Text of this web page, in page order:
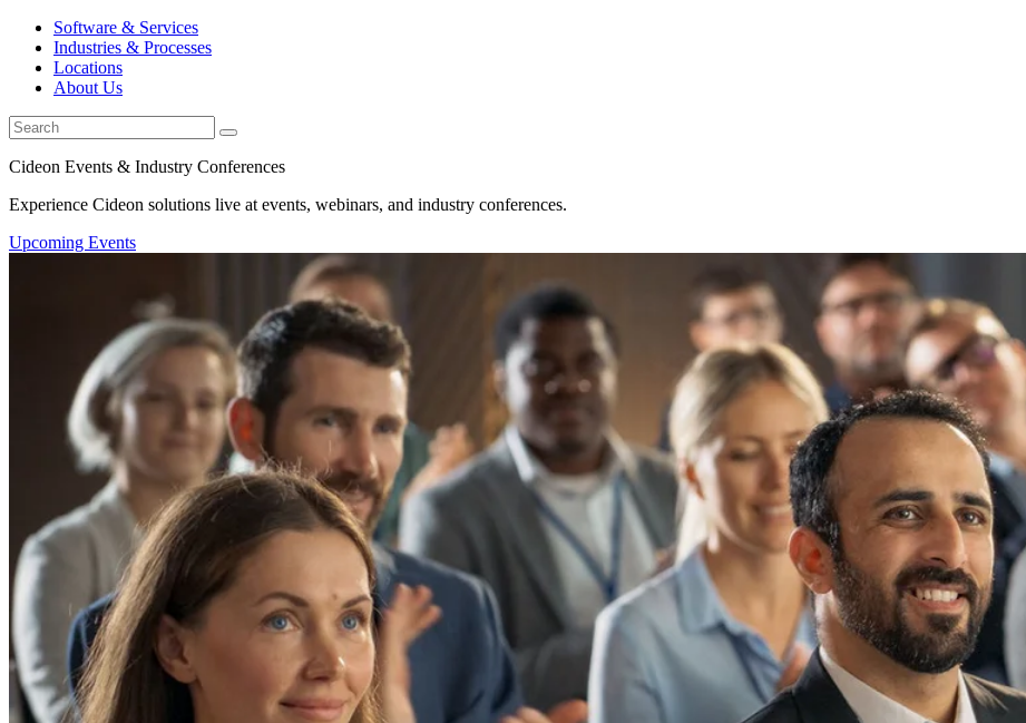
Software & Services
Industries & Processes
Locations
About Us
Cideon Events & Industry Conferences
Experience Cideon solutions live at events, webinars, and industry conferences.
Upcoming Events